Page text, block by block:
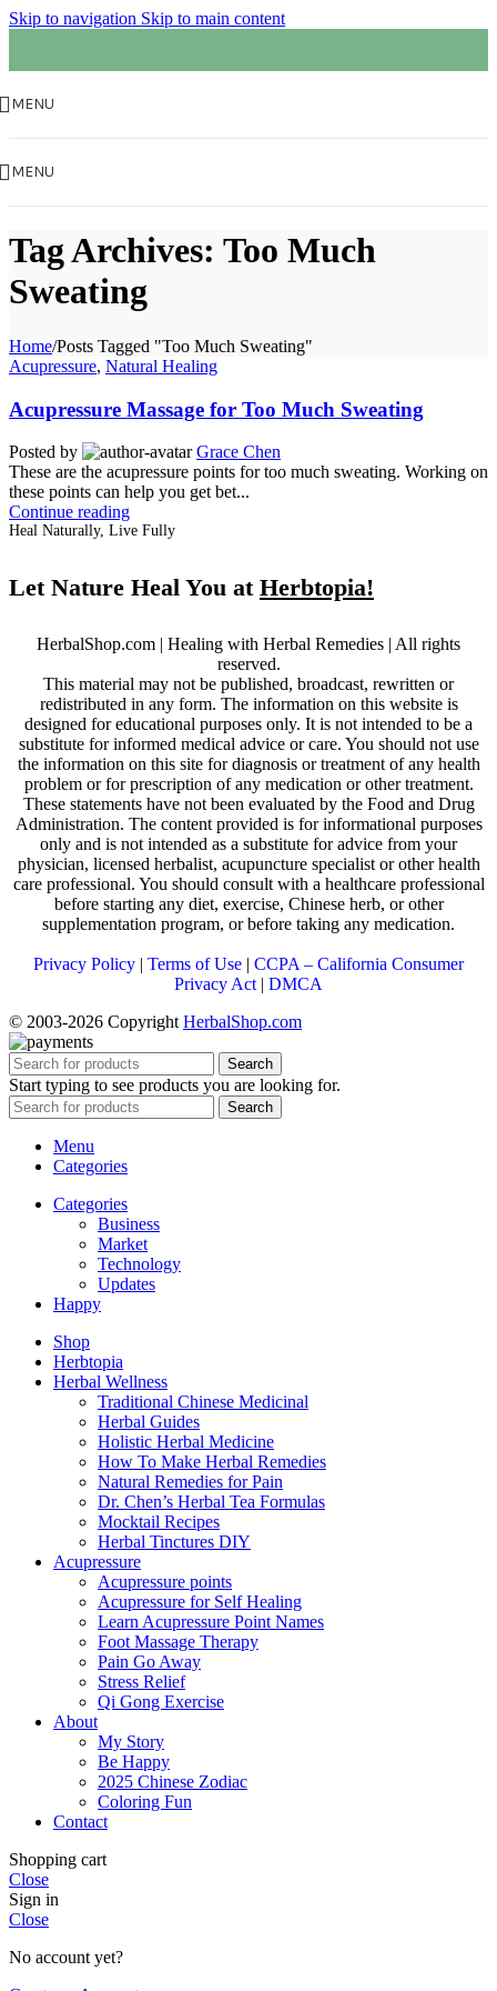
Skip to navigation Skip to main content
MENU
MENU
Tag Archives: Too Much
Sweating
Home/Posts Tagged "Too Much Sweating"
Acupressure, Natural Healing
Acupressure Massage for Too Much Sweating
Posted by
Grace Chen
These are the acupressure points for too much sweating. Working on
these points can help you get bet...
Continue reading
Heal Naturally, Live Fully
Let Nature Heal You at Herbtopia!
HerbalShop.com | Healing with Herbal Remedies | All rights
reserved.
This material may not be published, broadcast, rewritten or
redistributed in any form. The information on this website is
designed for educational purposes only. It is not intended to be a
substitute for informed medical advice or care. You should not use
the information on this site for diagnosis or treatment of any health
problem or for prescription of any medication or other treatment.
These statements have not been evaluated by the Food and Drug
Administration. The content provided is for informational purposes
only and is not intended as a substitute for advice from your
physician, licensed herbalist, acupuncture specialist or other health
care professional. You should consult with a healthcare professional
before starting any diet, exercise, Chinese herb, or other
supplementation program, or before taking any medication.
Privacy Policy | Terms of Use | CCPA – California Consumer
Privacy Act | DMCA
© 2003-2026 Copyright HerbalShop.com
Search
Start typing to see products you are looking for.
Search
Menu
Categories
Categories
Business
Market
Technology
Updates
Happy
Shop
Herbtopia
Herbal Wellness
Traditional Chinese Medicinal
Herbal Guides
Holistic Herbal Medicine
How To Make Herbal Remedies
Natural Remedies for Pain
Dr. Chen’s Herbal Tea Formulas
Mocktail Recipes
Herbal Tinctures DIY
Acupressure
Acupressure points
Acupressure for Self Healing
Learn Acupressure Point Names
Foot Massage Therapy
Pain Go Away
Stress Relief
Qi Gong Exercise
About
My Story
Be Happy
2025 Chinese Zodiac
Coloring Fun
Contact
Shopping cart
Close
Sign in
Close
No account yet?